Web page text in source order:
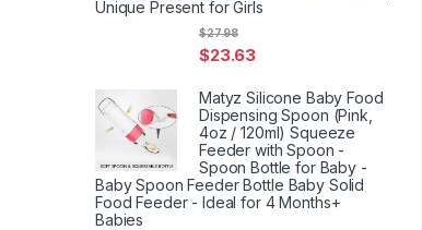
Unique Present for Girls
$23.63
$27.98
Matyz Silicone Baby Food
Dispensing Spoon (Pink,
4oz / 120ml) Squeeze
Feeder with Spoon -
Spoon Bottle for Baby -
Baby Spoon Feeder Bottle Baby Solid
Food Feeder - Ideal for 4 Months+
Babies